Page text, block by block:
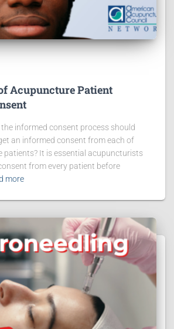
Acupuncture Patient
informed consent process should
an informed consent from each of
patients? It is essential acupuncturists
from every patient before
more